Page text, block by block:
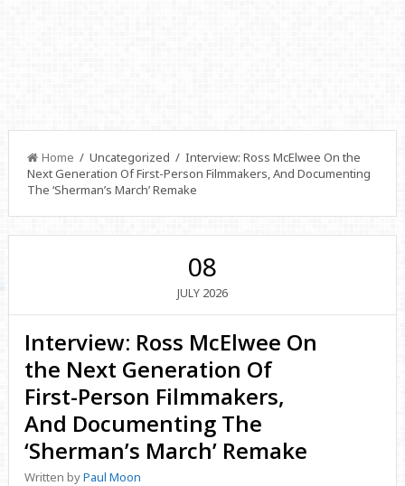
Home / Uncategorized / Interview: Ross McElwee On the
Next Generation Of First-Person Filmmakers, And Documenting
The ‘Sherman’s March’ Remake
08
JULY 2026
Interview: Ross McElwee On
the Next Generation Of
First-Person Filmmakers,
And Documenting The
‘Sherman’s March’ Remake
Written byPaul Moon